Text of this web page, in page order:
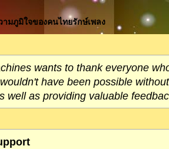
ามภูมิใจของคนไทยรักษ์เพลง
wants to thank everyone
have been possible
well as providing valuable